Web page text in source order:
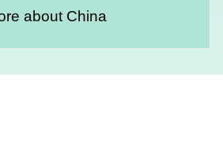
about China